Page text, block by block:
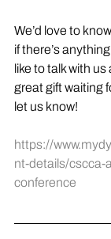
We’d love to
if there’s
like to talk with us
great gift waiting
let us know!
https://
nt-details/cscca-
conference